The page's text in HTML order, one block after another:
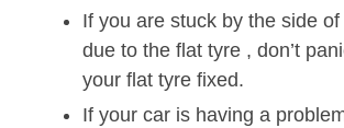
If you are stuck by the side of
due to the flat tyre , don’t
your flat tyre fixed.
If your car is having a